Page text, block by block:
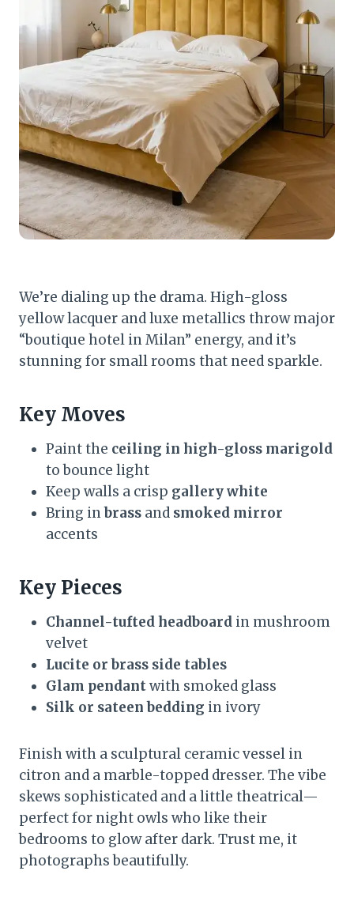
We’re dialing up the drama. High-gloss
yellow lacquer and luxe metallics throw major
“boutique hotel in Milan” energy, and it’s
stunning for small rooms that need sparkle.
Key Moves
Paint the ceiling in high-gloss marigold
to bounce light
Keep walls a crisp gallery white
Bring inbrass and smoked mirror
accents
Key Pieces
Channel-tufted headboard in mushroom
velvet
Lucite or brass side tables
Glam pendantwith smoked glass
Silk or sateen bedding in ivory
Finish with a sculptural ceramic vessel in
citron and a marble-topped dresser. The vibe
skews sophisticated and a little theatrical—
perfect for night owls who like their
bedrooms to glow after dark. Trust me, it
photographs beautifully.